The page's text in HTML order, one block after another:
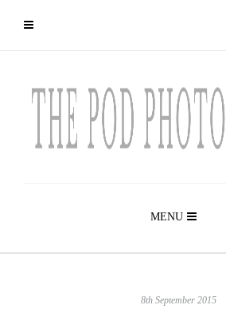
MENU
8th September 2015